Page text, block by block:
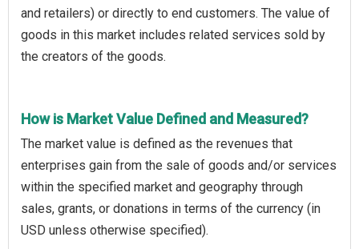
and retailers) or directly to end customers. The value of
goods in this market includes related services sold by
the creators of the goods.
How is Market Value Defined and Measured?
The market value is defined as the revenues that
enterprises gain from the sale of goods and/or services
within the specified market and geography through
sales, grants, or donations in terms of the currency (in
USD unless otherwise specified).